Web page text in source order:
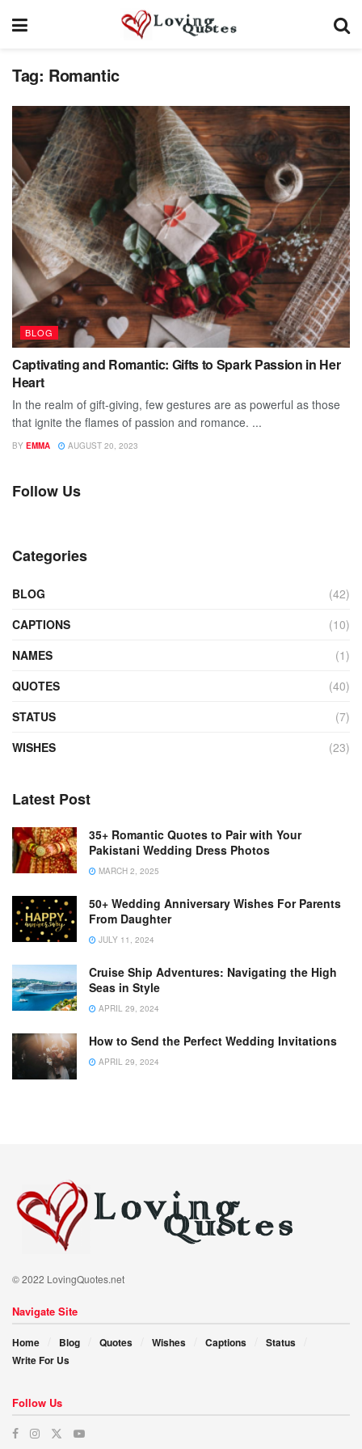
Tag: Romantic
BLOG
Captivating and Romantic: Gifts to Spark Passion in Her
Heart
In the realm of gift-giving, few gestures are as powerful as those
that ignite the flames of passion and romance. ...
BY EMMA AUGUST 20, 2023
Follow Us
Categories
BLOG
(42)
CAPTIONS
(10)
NAMES
(1)
QUOTES
(40)
STATUS
(7)
WISHES
(23)
Latest Post
35+ Romantic Quotes to Pair with Your
Pakistani Wedding Dress Photos
MARCH 2, 2025
50+ Wedding Anniversary Wishes For Parents
From Daughter
JULY 11, 2024
Cruise Ship Adventures: Navigating the High
Seas in Style
APRIL 29, 2024
How to Send the Perfect Wedding Invitations
APRIL 29, 2024
© 2022 LovingQuotes.net
Navigate Site
Home Blog Quotes Wishes Captions
Status
Write For Us
Follow Us